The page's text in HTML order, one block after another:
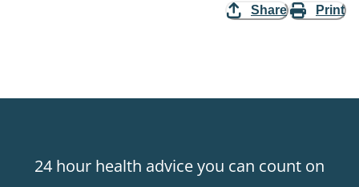
Share Print
24 hour health advice you can count on